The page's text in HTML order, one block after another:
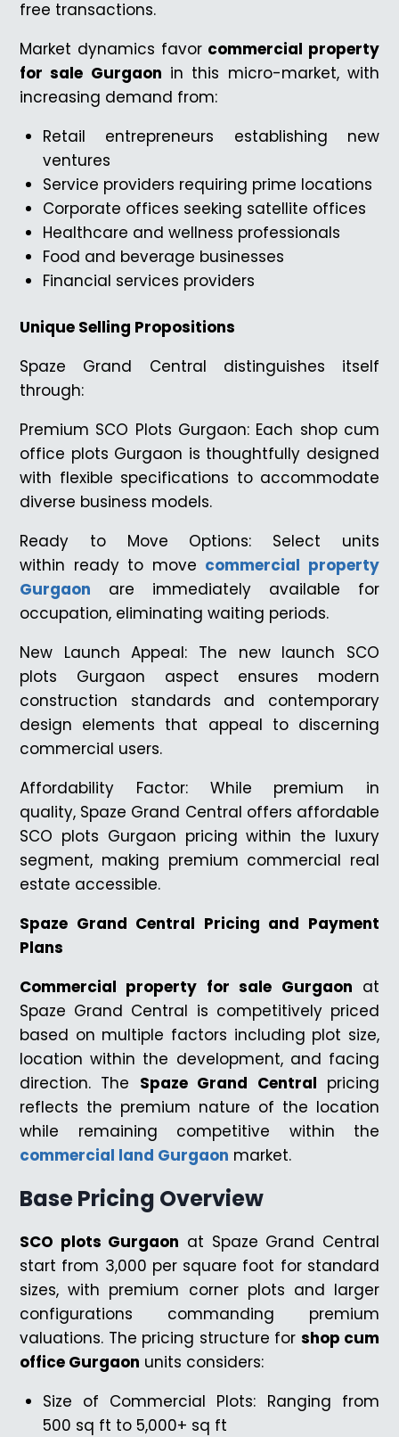
free transactions.
Market dynamics favor commercial property
for sale Gurgaon in this micro-market, with
increasing demand from:
Retail entrepreneurs establishing new
ventures
Service providers requiring prime locations
Corporate offices seeking satellite offices
Healthcare and wellness professionals
Food and beverage businesses
Financial services providers
Unique Selling Propositions
Spaze Grand Central distinguishes itself
through:
Premium SCO Plots Gurgaon: Each shop cum
office plots Gurgaon is thoughtfully designed
with flexible specifications to accommodate
diverse business models.
Ready to Move Options: Select units
within ready to move commercial property
Gurgaon are immediately available for
occupation, eliminating waiting periods.
New Launch Appeal: The new launch SCO
plots Gurgaon aspect ensures modern
construction standards and contemporary
design elements that appeal to discerning
commercial users.
Affordability Factor: While premium in
quality, Spaze Grand Central offers affordable
SCO plots Gurgaon pricing within the luxury
segment, making premium commercial real
estate accessible.
Spaze Grand Central Pricing and Payment
Plans
Commercial property for sale Gurgaon at
Spaze Grand Central is competitively priced
based on multiple factors including plot size,
location within the development, and facing
direction. The Spaze Grand Central pricing
reflects the premium nature of the location
while remaining competitive within the
commercial land Gurgaon market.
Base Pricing Overview
SCO plots Gurgaon at Spaze Grand Central
start from ₹3,000 per square foot for standard
sizes, with premium corner plots and larger
configurations commanding premium
valuations. The pricing structure for shop cum
office Gurgaon units considers:
Size of Commercial Plots: Ranging from
500 sq ft to 5,000+ sq ft